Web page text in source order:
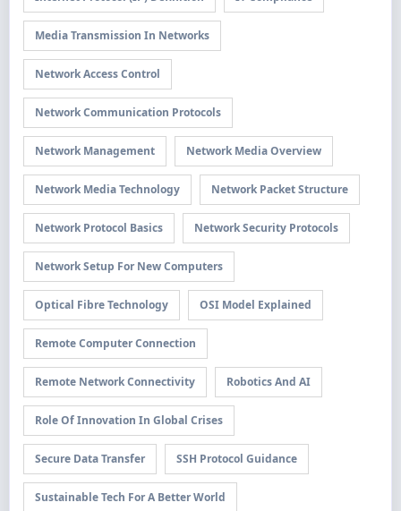
Media Transmission In Networks
Network Access Control
Network Communication Protocols
Network Management Network Media Overview
Network Media Technology Network Packet Structure
Network Protocol Basics Network Security Protocols
Network Setup For New Computers
Optical Fibre Technology OSI Model Explained
Remote Computer Connection
Remote Network Connectivity Robotics And AI
Role Of Innovation In Global Crises
Secure Data Transfer SSH Protocol Guidance
Sustainable Tech For A Better World